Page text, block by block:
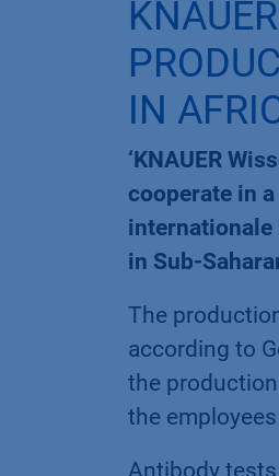
IN
‘KNAUER
cooperate in
internationale
in Sub-
The
according to
the
the
Antibody